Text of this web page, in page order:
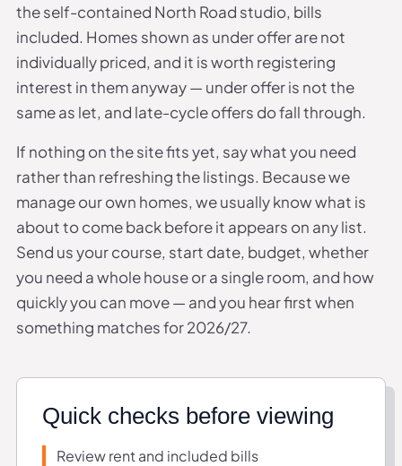
the self-contained North Road studio, bills
included. Homes shown as under offer are not
individually priced, and it is worth registering
interest in them anyway — under offer is not the
same as let, and late-cycle offers do fall through.
If nothing on the site fits yet, say what you need
rather than refreshing the listings. Because we
manage our own homes, we usually know what is
about to come back before it appears on any list.
Send us your course, start date, budget, whether
you need a whole house or a single room, and how
quickly you can move — and you hear first when
something matches for 2026/27.
Quick checks before viewing
Review rent and included bills